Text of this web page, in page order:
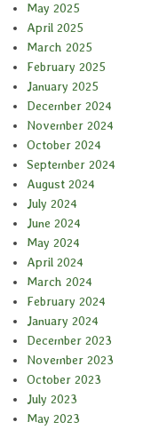
May 2025
April 2025
March 2025
February 2025
January 2025
December 2024
November 2024
October 2024
September 2024
August 2024
July 2024
June 2024
May 2024
April 2024
March 2024
February 2024
January 2024
December 2023
November 2023
October 2023
July 2023
May 2023